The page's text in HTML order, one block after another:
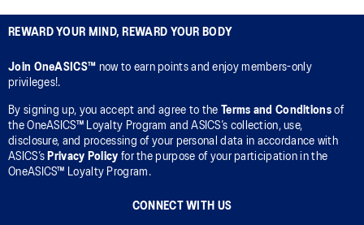
REWARD YOUR MIND, REWARD YOUR BODY
Join OneASICS™ now to earn points and enjoy members-only
privileges!.
By signing up, you accept and agree to the Terms and Conditionsof
the OneASICS™ Loyalty Program and ASICS’s collection, use,
disclosure, and processing of your personal data in accordance with
ASICS’s Privacy Policy for the purpose of your participation in the
OneASICS™ Loyalty Program.
CONNECT WITH US